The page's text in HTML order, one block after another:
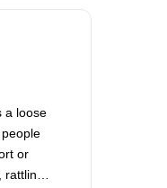
a loose
or